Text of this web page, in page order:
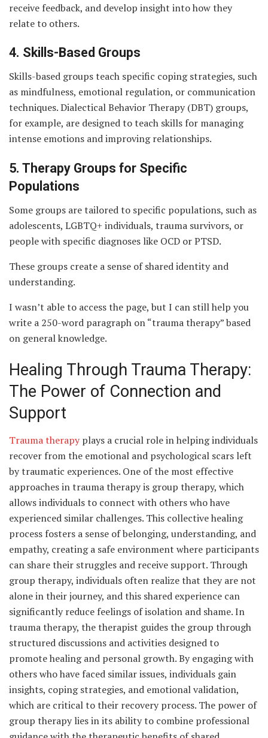
receive feedback, and develop insight into how they
relate to others.
4. Skills-Based Groups
Skills-based groups teach specific coping strategies, such
as mindfulness, emotional regulation, or communication
techniques. Dialectical Behavior Therapy (DBT) groups,
for example, are designed to teach skills for managing
intense emotions and improving relationships.
5. Therapy Groups for Specific
Populations
Some groups are tailored to specific populations, such as
adolescents, LGBTQ+ individuals, trauma survivors, or
people with specific diagnoses like OCD or PTSD.
These groups create a sense of shared identity and
understanding.
I wasn’t able to access the page, but I can still help you
write a 250-word paragraph on “trauma therapy” based
on general knowledge.
Healing Through Trauma Therapy:
The Power of Connection and
Support
Trauma therapyplays a crucial role in helping individuals
recover from the emotional and psychological scars left
by traumatic experiences. One of the most effective
approaches in trauma therapy is group therapy, which
allows individuals to connect with others who have
experienced similar challenges. This collective healing
process fosters a sense of belonging, understanding, and
empathy, creating a safe environment where participants
can share their struggles and receive support. Through
group therapy, individuals often realize that they are not
alone in their journey, and this shared experience can
significantly reduce feelings of isolation and shame. In
trauma therapy, the therapist guides the group through
structured discussions and activities designed to
promote healing and personal growth. By engaging with
others who have faced similar issues, individuals gain
insights, coping strategies, and emotional validation,
which are critical to their recovery process. The power of
group therapy lies in its ability to combine professional